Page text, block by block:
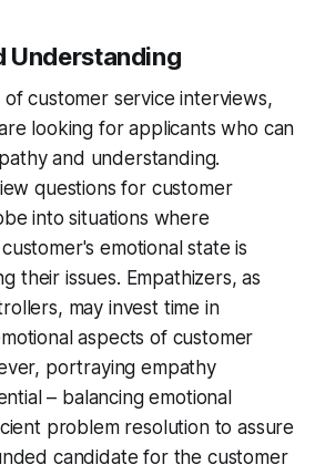
Understanding
of customer service interviews,
looking for applicants who can
and understanding.
questions for customer
into situations where
emotional state is
their issues. Empathizers, as
may invest time in
aspects of customer
portraying empathy
– balancing emotional
problem resolution to assure
candidate for the customer